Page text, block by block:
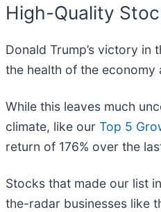
High-Quality
Donald Trump’s victory
the health of the
While this leaves much
climate, like our Top 5
return of 176% over the
Stocks that made our list
the-radar businesses like